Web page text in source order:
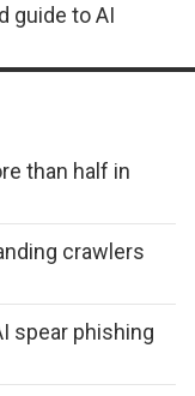
guide to AI
than half in
crawlers
spear phishing